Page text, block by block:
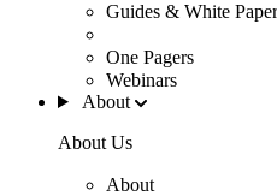
Guides & White
One Pagers
Webinars
About
About Us
About